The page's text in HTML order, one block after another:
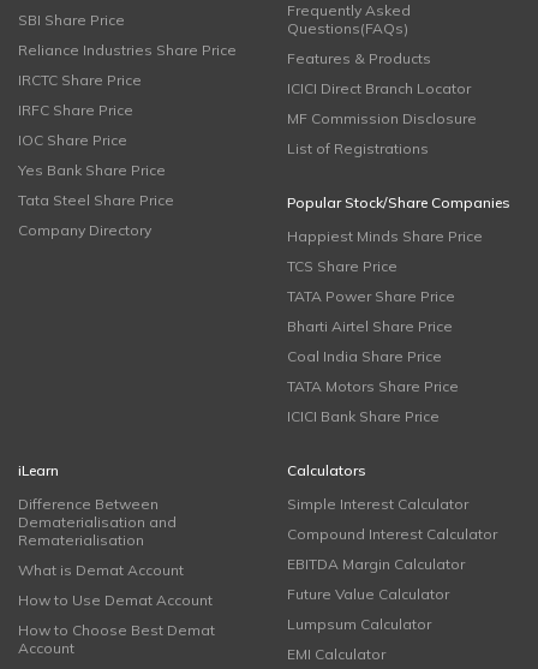
SBI Share Price
Reliance Industries Share Price
IRCTC Share Price
IRFC Share Price
IOC Share Price
Yes Bank Share Price
Tata Steel Share Price
Company Directory
Frequently Asked
Questions(FAQs)
Features & Products
ICICI Direct Branch Locator
MF Commission Disclosure
List of Registrations
Popular Stock/Share Companies
Happiest Minds Share Price
TCS Share Price
TATA Power Share Price
Bharti Airtel Share Price
Coal India Share Price
TATA Motors Share Price
ICICI Bank Share Price
iLearn
Difference Between
Dematerialisation and
Rematerialisation
What is Demat Account
How to Use Demat Account
How to Choose Best Demat
Account
Calculators
Simple Interest Calculator
Compound Interest Calculator
EBITDA Margin Calculator
Future Value Calculator
Lumpsum Calculator
EMI Calculator